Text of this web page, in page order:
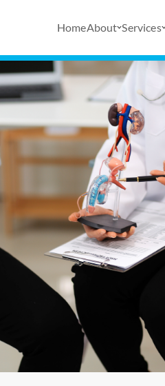
HomeAbout Services